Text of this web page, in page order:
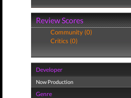
Review Scores
Community (0)
Critics (0)
Developer
Now Production
Genre